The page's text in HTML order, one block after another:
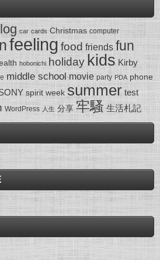
car cards Christmas computer
feeling food friends fun
hobonichi holidaykids Kirby
middle school movie party PDA phone
spirit week summer test
WordPress 人生 分享 牢騷 生活札記